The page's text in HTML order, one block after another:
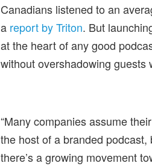
Canadians listened to an
a report by Triton. But
at the heart of any good
without overshadowing guests
“Many companies assume
the host of a branded podcast,
there’s a growing movement